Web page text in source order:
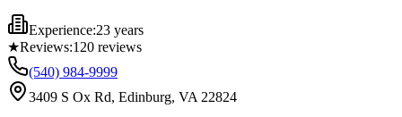
Experience:23 years
★Reviews:120 reviews
(540) 984-9999
3409 S Ox Rd, Edinburg, VA 22824